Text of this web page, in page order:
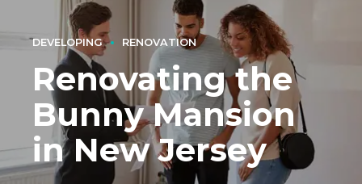
DEVELOPING RENOVATION
Renovating the
Bunny Mansion
in New Jersey